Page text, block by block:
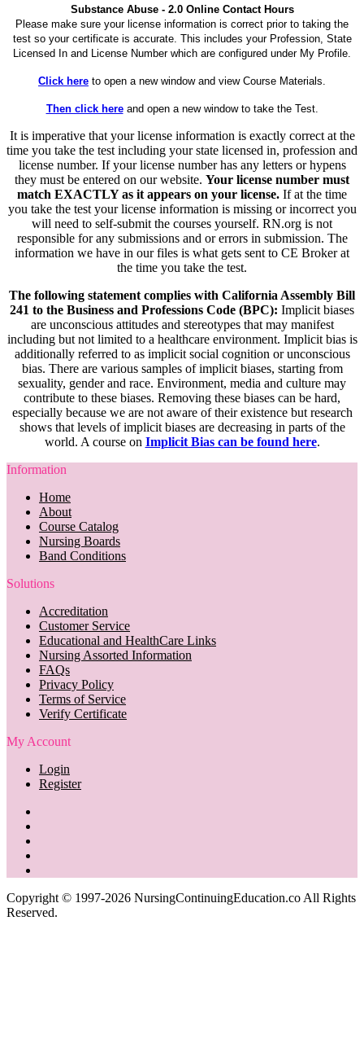
Substance Abuse - 2.0 Online Contact Hours
Please make sure your license information is correct prior to taking the
test so your certificate is accurate. This includes your Profession, State
Licensed In and License Number which are configured under My Profile.
Click here to open a new window and view Course Materials.
Then click hereand open a new window to take the Test.
It is imperative that your license information is exactly correct at the
time you take the test including your state licensed in, profession and
license number. If your license number has any letters or hypens
they must be entered on our website. Your license number must
match EXACTLY as it appears on your license. If at the time
you take the test your license information is missing or incorrect you
will need to self-submit the courses yourself. RN.org is not
responsible for any submissions and or errors in submission. The
information we have in our files is what gets sent to CE Broker at
the time you take the test.
The following statement complies with California Assembly Bill
241 to the Business and Professions Code (BPC): Implicit biases
are unconscious attitudes and stereotypes that may manifest
including but not limited to a healthcare environment. Implicit bias is
additionally referred to as implicit social cognition or unconscious
bias. There are various samples of implicit biases, starting from
sexuality, gender and race. Environment, media and culture may
contribute to these biases. Removing these biases can be hard,
especially because we are not aware of their existence but research
shows that levels of implicit biases are decreasing in parts of the
world. A course on Implicit Bias can be found here.
Information
Home
About
Course Catalog
Nursing Boards
Band Conditions
Solutions
Accreditation
Customer Service
Educational and HealthCare Links
Nursing Assorted Information
FAQs
Privacy Policy
Terms of Service
Verify Certificate
My Account
Login
Register
Copyright © 1997-2026 NursingContinuingEducation.co All Rights
Reserved.